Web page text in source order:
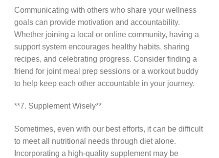
Communicating with others who share your wellness
goals can provide motivation and accountability.
Whether joining a local or online community, having a
support system encourages healthy habits, sharing
recipes, and celebrating progress. Consider finding a
friend for joint meal prep sessions or a workout buddy
to help keep each other accountable in your journey.
**7. Supplement Wisely**
Sometimes, even with our best efforts, it can be difficult
to meet all nutritional needs through diet alone.
Incorporating a high-quality supplement may be